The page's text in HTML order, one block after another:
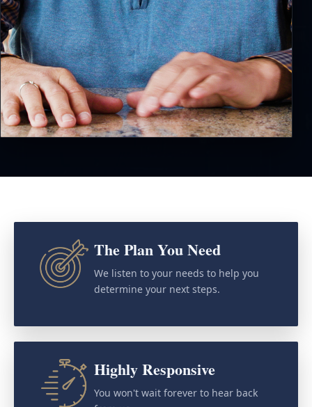
The Plan You Need
We listen to your needs to help you
determine your next steps.
Highly Responsive
You won't wait forever to hear back